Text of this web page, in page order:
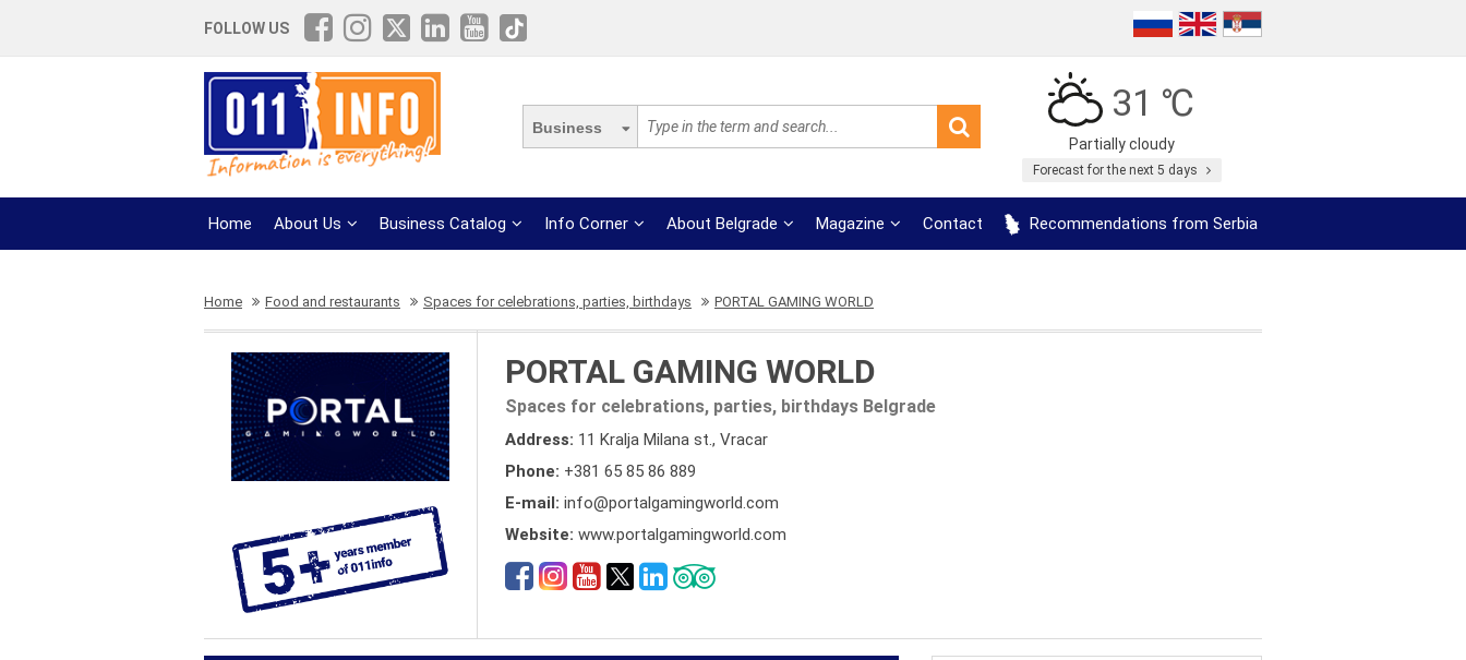
FOLLOW US
Business
31 ℃
Partially cloudy
Forecast for the next 5 days
Home About Us Business Catalog Info Corner About Belgrade Magazine Contact Recommendations from Serbia
Home Food and restaurants Spaces for celebrations, parties, birthdays PORTAL GAMING WORLD
PORTAL GAMING WORLD
Spaces for celebrations, parties, birthdays Belgrade
Address: 11 Kralja Milana st., Vracar
Phone: +381 65 85 86 889
E-mail: info@portalgamingworld.com
Website: www.portalgamingworld.com